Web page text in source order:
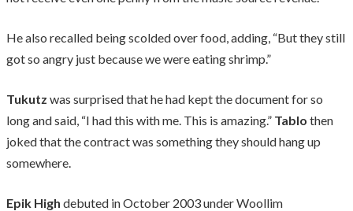
He also recalled being scolded over food, adding, “But they still
got so angry just because we were eating shrimp.”
Tukutz was surprised that he had kept the document for so
long and said, “I had this with me. This is amazing.” Tablo then
joked that the contract was something they should hang up
somewhere.
Epik High debuted in October 2003 under Woollim